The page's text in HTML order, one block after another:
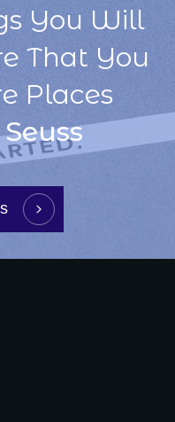
You Will
That You
Places
Seuss